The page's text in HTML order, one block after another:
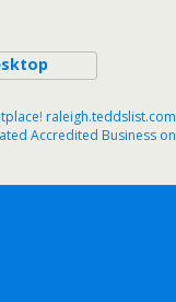
! raleigh.teddslist.com
Accredited Business on